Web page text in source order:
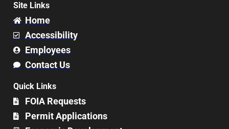
Site Links
Home
Accessibility
Employees
Contact Us
Quick Links
FOIA Requests
Permit Applications